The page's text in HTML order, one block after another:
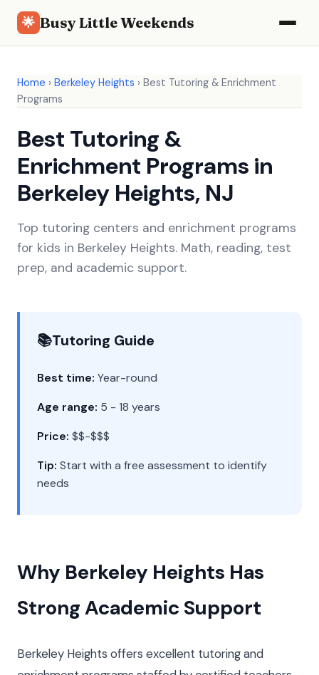
🌟 Busy Little Weekends
Home › Berkeley Heights › Best Tutoring & Enrichment
Programs
Best Tutoring &
Enrichment Programs in
Berkeley Heights, NJ
Top tutoring centers and enrichment programs
for kids in Berkeley Heights. Math, reading, test
prep, and academic support.
📚Tutoring Guide
Best time: Year-round
Age range: 5 - 18 years
Price: $$-$$$
Tip: Start with a free assessment to identify
needs
Why Berkeley Heights Has
Strong Academic Support
Berkeley Heights offers excellent tutoring and